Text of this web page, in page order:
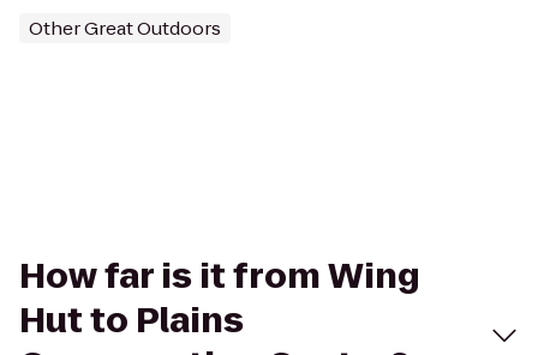
Other Great Outdoors
How far is it from Wing
Hut to Plains